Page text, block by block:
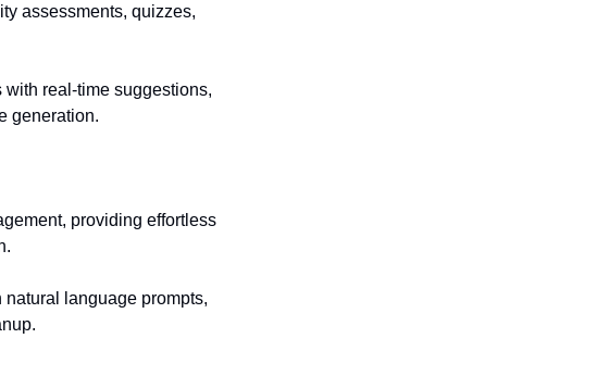
assessments, quizzes,
real-time suggestions,
generation.
providing effortless
language prompts,